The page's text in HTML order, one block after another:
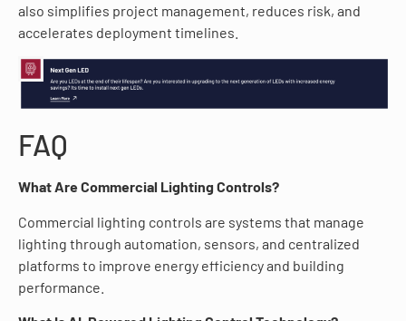
also simplifies project management, reduces risk, and
accelerates deployment timelines.
FAQ
What Are Commercial Lighting Controls?
Commercial lighting controls are systems that manage
lighting through automation, sensors, and centralized
platforms to improve energy efficiency and building
performance.